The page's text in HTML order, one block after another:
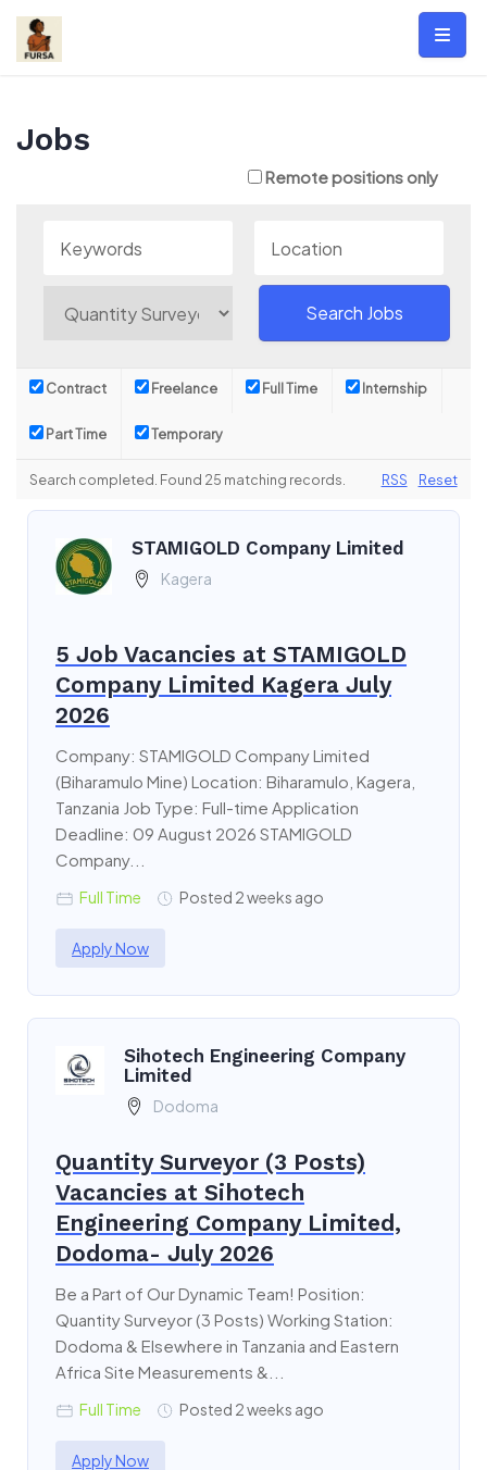
Skip
content
Jobs
Remote positions only
Contract Freelance Full Time Internship
Part Time Temporary
Search completed. Found 25 matching records. Reset
RSS
STAMIGOLD Company Limited
Kagera
5 Job Vacancies at STAMIGOLD
Company Limited Kagera July
2026
Company: STAMIGOLD Company Limited
(Biharamulo Mine) Location: Biharamulo, Kagera,
Tanzania Job Type: Full-time Application
Deadline: 09 August 2026 STAMIGOLD
Company...
Full Time Posted 2 weeks ago
Apply Now
Sihotech Engineering Company
Limited
Dodoma
Quantity Surveyor (3 Posts)
Vacancies at Sihotech
Engineering Company Limited,
Dodoma- July 2026
Be a Part of Our Dynamic Team! Position:
Quantity Surveyor (3 Posts) Working Station:
Dodoma & Elsewhere in Tanzania and Eastern
Africa Site Measurements &...
Full Time Posted 2 weeks ago
Apply Now